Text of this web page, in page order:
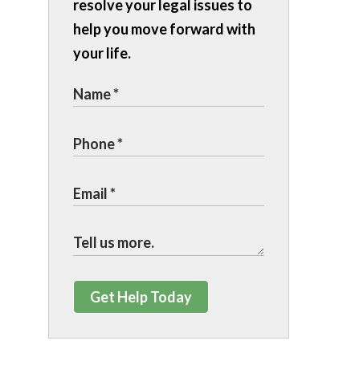
resolve your legal issues to
help you move forward with
your life.
Get Help Today